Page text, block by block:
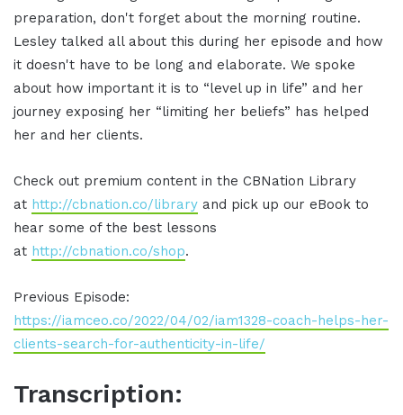
preparation, don't forget about the morning routine.
Lesley talked all about this during her episode and how
it doesn't have to be long and elaborate. We spoke
about how important it is to “level up in life” and her
journey exposing her “limiting her beliefs” has helped
her and her clients.
Check out premium content in the CBNation Library
at http://cbnation.co/library and pick up our eBook to
hear some of the best lessons
at http://cbnation.co/shop.
Previous Episode:
https://iamceo.co/2022/04/02/iam1328-coach-helps-her-
clients-search-for-authenticity-in-life/
Transcription: